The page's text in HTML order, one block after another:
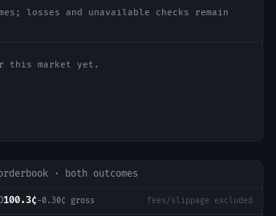
losses and unavailable checks remain
this market yet.
· both outcomes
100.3¢-0.30¢ gross fees/slippage excluded